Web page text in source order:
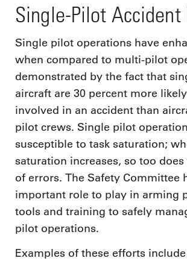
Single-Pilot Accident
Single pilot operations have
when compared to multi-pilot
demonstrated by the fact that
aircraft are 30 percent more
involved in an accident than
pilot crews. Single pilot
susceptible to task saturation;
saturation increases, so too
of errors. The Safety Committee
important role to play in arming
tools and training to safely
pilot operations.
Examples of these efforts